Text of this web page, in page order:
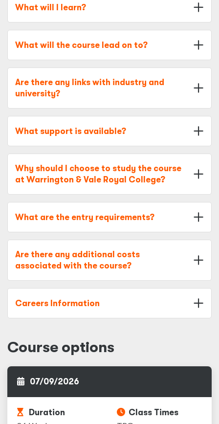
What will I learn?
What will the course lead on to?
Are there any links with industry and
university?
What support is available?
Why should I choose to study the course
at Warrington & Vale Royal College?
What are the entry requirements?
Are there any additional costs
associated with the course?
Careers Information
Course options
07/09/2026
Duration
Class Times